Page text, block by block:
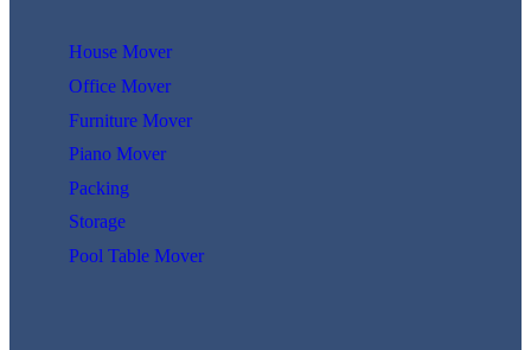
House Mover
Office Mover
Furniture Mover
Piano Mover
Packing
Storage
Pool Table Mover